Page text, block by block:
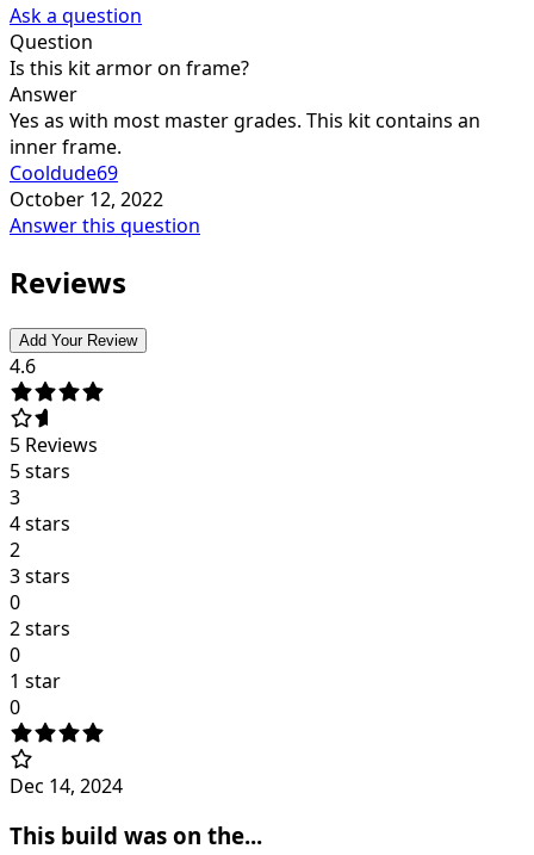
Ask a question
Question
Is this kit armor on frame?
Answer
Yes as with most master grades. This kit contains an
inner frame.
Cooldude69
October 12, 2022
Answer this question
Reviews
Add Your Review
4.6
5 Reviews
5 stars
3
4 stars
2
3 stars
0
2 stars
0
1 star
0
Dec 14, 2024
This build was on the...